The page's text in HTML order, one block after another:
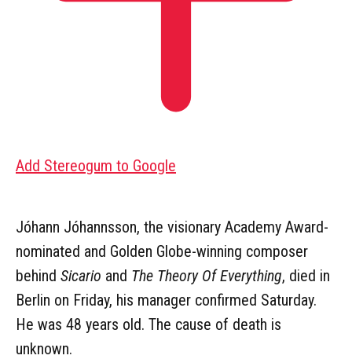
Add Stereogum to Google
Jóhann Jóhannsson, the visionary Academy Award-
nominated and Golden Globe-winning composer
behind Sicario and The Theory Of Everything, died in
Berlin on Friday, his manager confirmed Saturday.
He was 48 years old. The cause of death is
unknown.